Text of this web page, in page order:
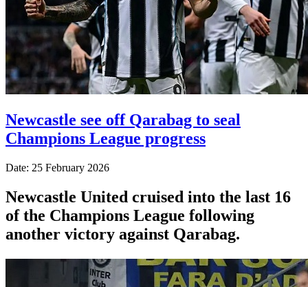
Newcastle see off Qarabag to seal
Champions League progress
Date: 25 February 2026
Newcastle United cruised into the last 16
of the Champions League following
another victory against Qarabag.